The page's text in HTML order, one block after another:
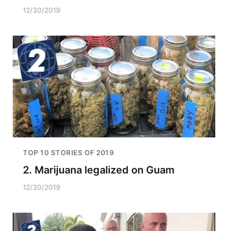
12/30/2019
TOP 10 STORIES OF 2019
2. Marijuana legalized on Guam
12/30/2019